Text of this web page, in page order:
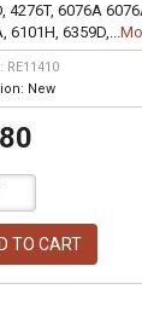
4276T, 6076A
6101H, 6359D,...
RE11410
New
TO CART